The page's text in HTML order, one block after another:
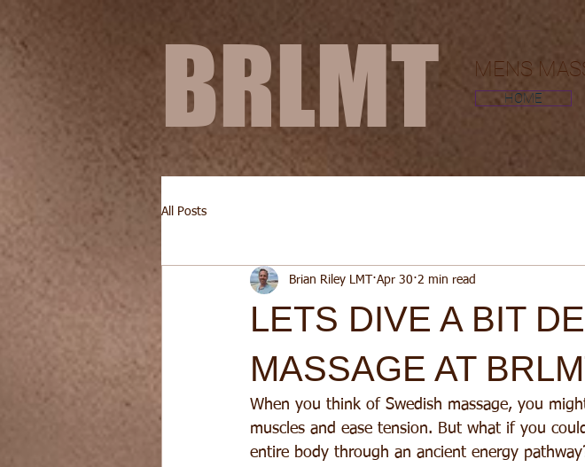
BRLMT HOME
MENS
All Posts
LETS DIVE A BIT
MASSAGE AT
Brian Riley LMT Apr 30 2 min read
When you think of Swedish massage, you
muscles and ease tension. But what if you
entire body through an ancient energy